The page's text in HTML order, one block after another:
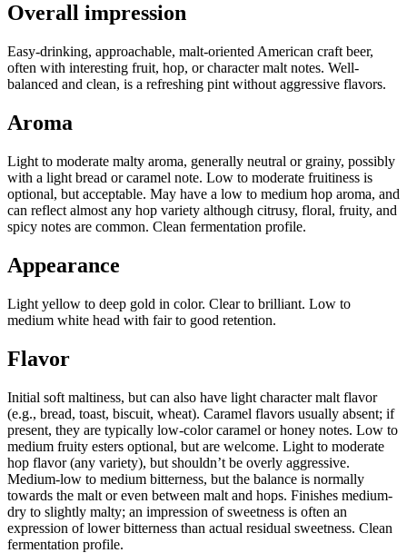
Overall impression
Easy-drinking, approachable, malt-oriented American craft beer,
often with interesting fruit, hop, or character malt notes. Well-
balanced and clean, is a refreshing pint without aggressive flavors.
Aroma
Light to moderate malty aroma, generally neutral or grainy, possibly
with a light bread or caramel note. Low to moderate fruitiness is
optional, but acceptable. May have a low to medium hop aroma, and
can reflect almost any hop variety although citrusy, floral, fruity, and
spicy notes are common. Clean fermentation profile.
Appearance
Light yellow to deep gold in color. Clear to brilliant. Low to
medium white head with fair to good retention.
Flavor
Initial soft maltiness, but can also have light character malt flavor
(e.g., bread, toast, biscuit, wheat). Caramel flavors usually absent; if
present, they are typically low-color caramel or honey notes. Low to
medium fruity esters optional, but are welcome. Light to moderate
hop flavor (any variety), but shouldn’t be overly aggressive.
Medium-low to medium bitterness, but the balance is normally
towards the malt or even between malt and hops. Finishes medium-
dry to slightly malty; an impression of sweetness is often an
expression of lower bitterness than actual residual sweetness. Clean
fermentation profile.